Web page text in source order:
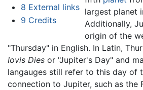
8 External links
9 Credits
largest planet
Additionally,
origin of the
"Thursday" in English. In Latin,
Iovis Dies or "Jupiter's Day" and
langauges still refer to this day of
connection to Jupiter, such as the